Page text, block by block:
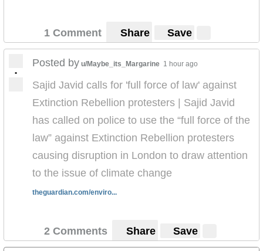
1 Comment Share Save
•
Posted by u/Maybe_its_Margarine 1 hour ago
Sajid Javid calls for 'full force of law' against
Extinction Rebellion protesters | Sajid Javid
has called on police to use the “full force of the
law” against Extinction Rebellion protesters
causing disruption in London to draw attention
to the issue of climate change
theguardian.com/enviro...
2 Comments Share Save